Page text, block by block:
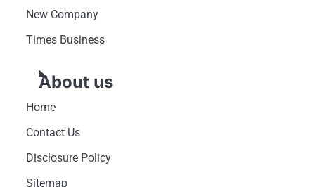
New Company
Times Business
About us
Home
Contact Us
Disclosure Policy
Sitemap